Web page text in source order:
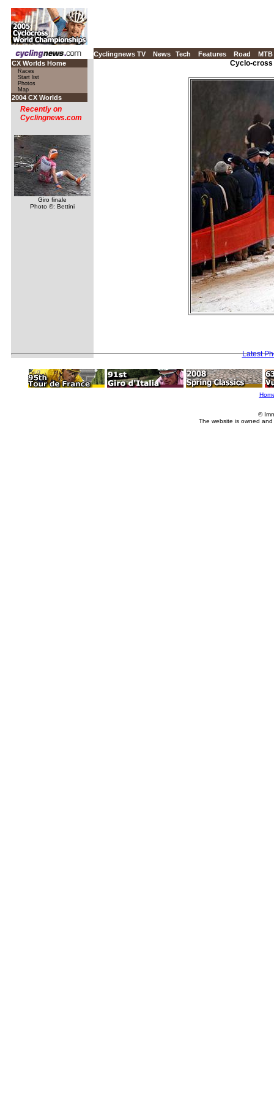
Cyclingnews TV News Tech Features Road
MTB
CX Worlds Home
Races
Start list
Photos
Map
2004 CX Worlds
Recently on
Cyclingnews.com
Giro finale
Photo ©: Bettini
Cyclo-cross
Latest
©
The website is owned